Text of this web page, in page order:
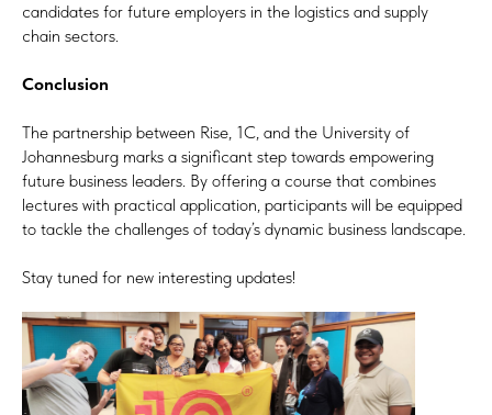
candidates for future employers in the logistics and supply
chain sectors.
Conclusion
The partnership between Rise, 1C, and the University of
Johannesburg marks a significant step towards empowering
future business leaders. By offering a course that combines
lectures with practical application, participants will be equipped
to tackle the challenges of today’s dynamic business landscape.
Stay tuned for new interesting updates!